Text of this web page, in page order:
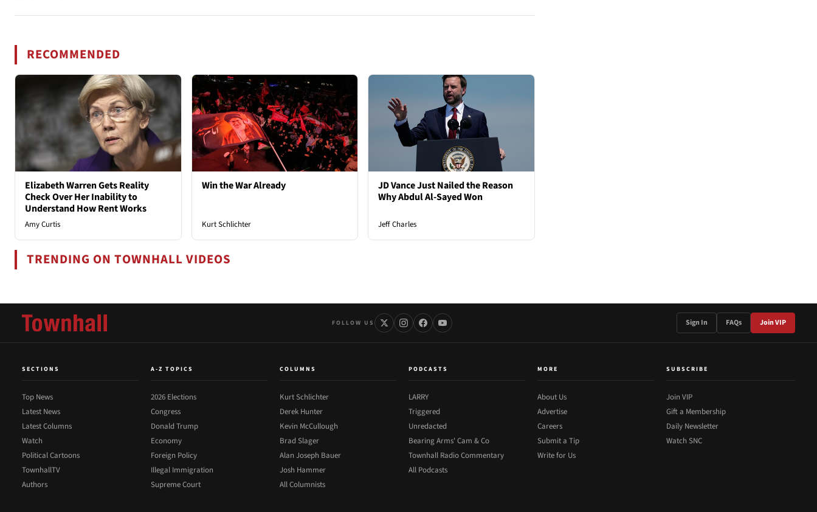
RECOMMENDED
Elizabeth Warren Gets Reality
Check Over Her Inability to
Understand How Rent Works
Amy Curtis
Win the War Already
Kurt Schlichter
JD Vance Just Nailed the Reason
Why Abdul Al-Sayed Won
Jeff Charles
TRENDING ON TOWNHALL VIDEOS
FOLLOW US Sign In FAQs Join VIP
SECTIONS
Top News
Latest News
Latest Columns
Watch
Political Cartoons
TownhallTV
Authors
A-Z TOPICS
2026 Elections
Congress
Donald Trump
Economy
Foreign Policy
Illegal Immigration
Supreme Court
COLUMNS
Kurt Schlichter
Derek Hunter
Kevin McCullough
Brad Slager
Alan Joseph Bauer
Josh Hammer
All Columnists
PODCASTS
LARRY
Triggered
Unredacted
Bearing Arms' Cam & Co
Townhall Radio Commentary
All Podcasts
MORE
About Us
Advertise
Careers
Submit a Tip
Write for Us
SUBSCRIBE
Join VIP
Gift a Membership
Daily Newsletter
Watch SNC